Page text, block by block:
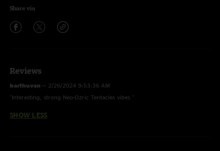
Share via
Reviews
barthuvan — 2/26/2024 9:53:36 AM
"Interesting, strong Neo-Ozric Tentacles vibes "
SHOW LESS